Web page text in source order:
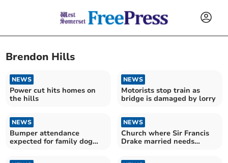
Brendon Hills
NEWS
Power cut hits homes on
the hills
NEWS
Motorists stop train as
bridge is damaged by lorry
NEWS
Bumper attendance
expected for family dog
NEWS
Church where Sir Francis
Drake married needs